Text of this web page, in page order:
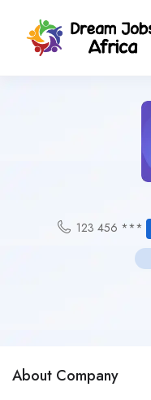
123 456 ***
About Company